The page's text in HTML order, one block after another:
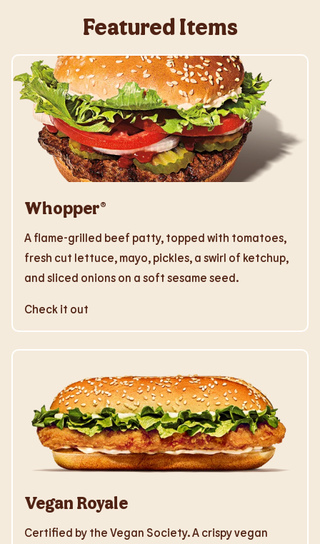
Featured Items
Whopper®
A flame-grilled beef patty, topped with tomatoes,
fresh cut lettuce, mayo, pickles, a swirl of ketchup,
and sliced onions on a soft sesame seed.
Check it out
Vegan Royale
Certified by the Vegan Society. A crispy vegan